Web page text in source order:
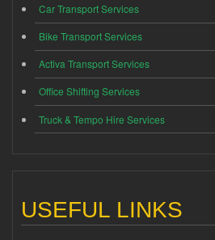
Car Transport Services
Bike Transport Services
Activa Transport Services
Office Shifting Services
Truck & Tempo Hire Services
USEFUL LINKS